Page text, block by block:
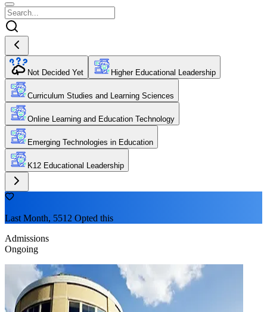
Not Decided Yet Higher Educational Leadership
Curriculum Studies and Learning Sciences
Online Learning and Education Technology
Emerging Technologies in Education
K12 Educational Leadership
Last Month, 5512 Opted this
Admissions
Ongoing